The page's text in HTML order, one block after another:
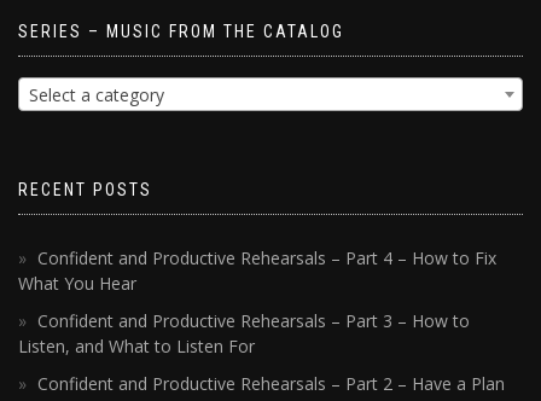
SERIES – MUSIC FROM THE CATALOG
Select a category
RECENT POSTS
Confident and Productive Rehearsals – Part 4 – How to Fix
What You Hear
Confident and Productive Rehearsals – Part 3 – How to
Listen, and What to Listen For
Confident and Productive Rehearsals – Part 2 – Have a Plan